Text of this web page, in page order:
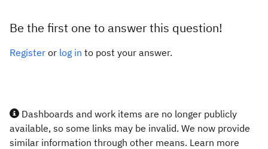
Be the first one to answer this question!
Register or log in to post your answer.
Dashboards and work items are no longer publicly
available, so some links may be invalid. We now provide
similar information through other means. Learn more